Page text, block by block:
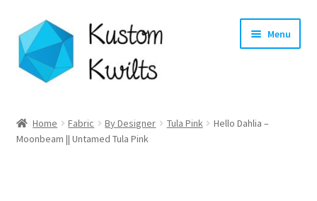
Skip
to
navigation
Skip
to
content
Menu
Categories
Home Fabric By Designer Tula Pink
Hello Dahlia –
Moonbeam || Untamed Tula Pink